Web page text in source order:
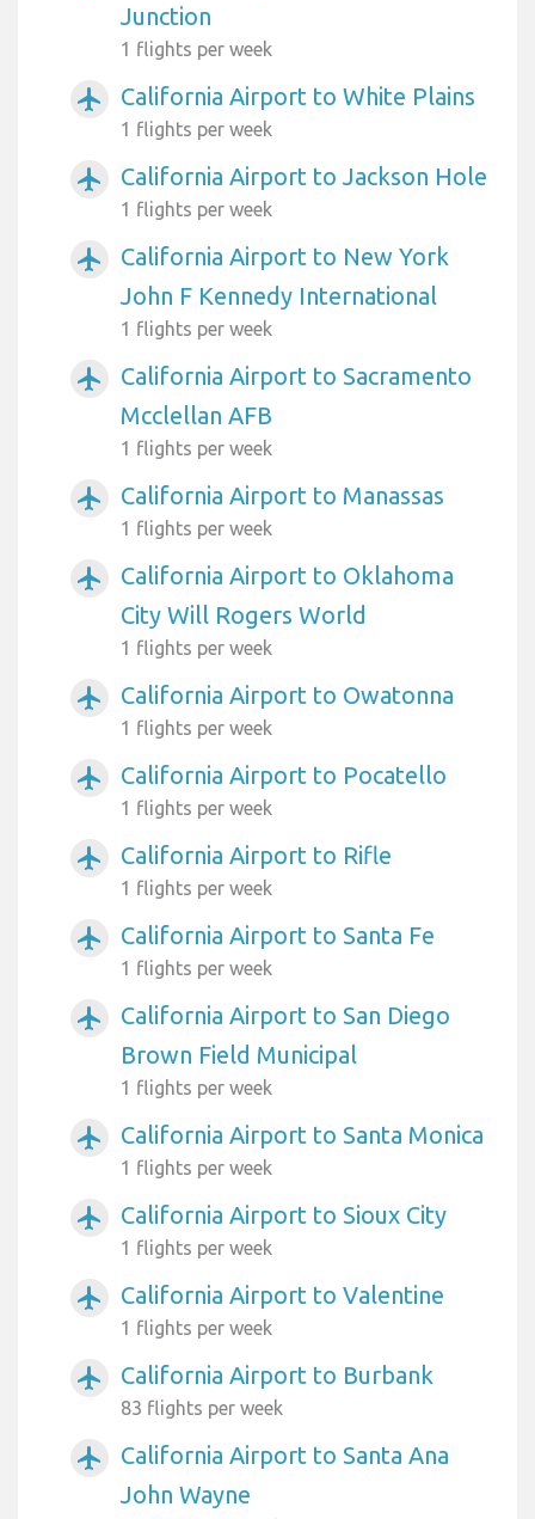
Junction
1 flights per week
airplanemode_active California Airport to White Plains
1 flights per week
airplanemode_active California Airport to Jackson Hole
1 flights per week
airplanemode_active
California Airport to New York
John F Kennedy International
1 flights per week
airplanemode_active
California Airport to Sacramento
Mcclellan AFB
1 flights per week
airplanemode_active California Airport to Manassas
1 flights per week
airplanemode_active
California Airport to Oklahoma
City Will Rogers World
1 flights per week
airplanemode_active California Airport to Owatonna
1 flights per week
airplanemode_active California Airport to Pocatello
1 flights per week
airplanemode_active California Airport to Rifle
1 flights per week
airplanemode_active California Airport to Santa Fe
1 flights per week
airplanemode_active
California Airport to San Diego
Brown Field Municipal
1 flights per week
airplanemode_active California Airport to Santa Monica
1 flights per week
airplanemode_active California Airport to Sioux City
1 flights per week
airplanemode_active California Airport to Valentine
1 flights per week
airplanemode_active California Airport to Burbank
83 flights per week
airplanemode_active
California Airport to Santa Ana
John Wayne